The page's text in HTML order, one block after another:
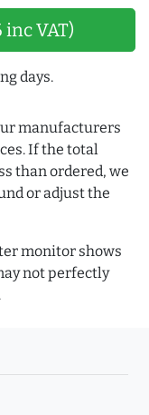
VAT)
days.
manufacturers
If the total
than ordered, we
or adjust the
monitor shows
not perfectly